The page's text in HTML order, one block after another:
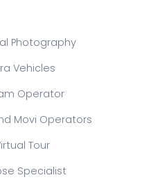
Photography
Vehicles
Operator
Movi Operators
Tour
Specialist